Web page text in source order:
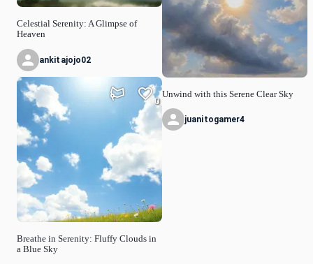
Celestial Serenity: A Glimpse of
Heaven
ankitajojo02
Breathe in Serenity: Fluffy Clouds in
a Blue Sky
0
Unwind with this Serene Clear Sky
juanitogamer4